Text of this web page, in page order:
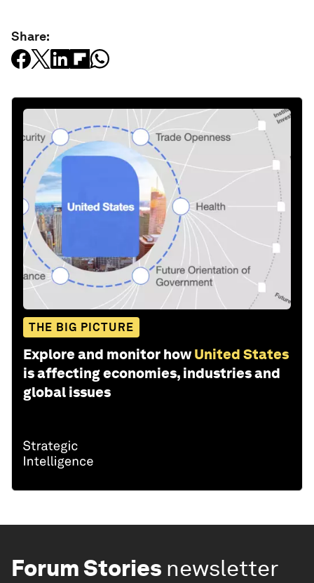
Share:
THE BIG PICTURE
Explore and monitor how United States
is affecting economies, industries and
global issues
Forum Stories newsletter